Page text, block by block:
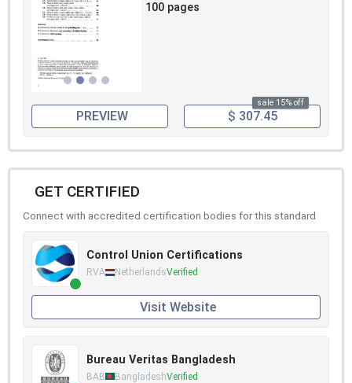
100 pages
sale 15% off
PREVIEW $ 307.45
GET CERTIFIED
Connect with accredited certification bodies for this standard
Control Union Certifications
RVA NetherlandsVerified
Visit Website
Bureau Veritas Bangladesh
BAB BangladeshVerified